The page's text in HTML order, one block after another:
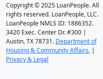
Copyright © 2025 LoanPeople. All
rights reserved. LoanPeople, LLC.
LoanPeople NMLS ID: 1886352.
3420 Exec. Center Dr. #300 |
Austin, TX 78731. Department of
Housing & Community Affairs. |
Privacy & Legal